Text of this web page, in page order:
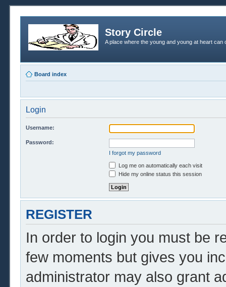
Story Circle
A place where the young and young at heart
Board index
Login
Username:
Password:
I forgot my password
Log me on automatically each visit
Hide my online status this session
REGISTER
In order to login you must be
few moments but gives you
administrator may also grant